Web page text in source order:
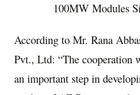
100MW Modules
According to Mr. Rana
Pvt., Ltd: “The cooperation
an important step in